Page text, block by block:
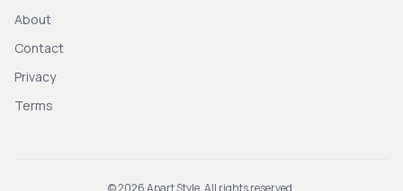
About
Contact
Privacy
Terms
©2026Apart Style. All rights reserved.